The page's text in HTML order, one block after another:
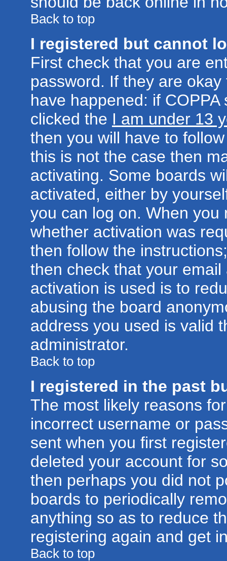
Back to top
I registered but cannot
First check that you are
password. If they are
have happened: if
clicked the I am under 13
then you will have to
this is not the case then
activating. Some boards
activated, either by
you can log on. When
whether activation was
then follow the
then check that your
activation is used is to
abusing the board
address you used is valid
administrator.
Back to top
I registered in the past
The most likely reasons
incorrect username or
sent when you first
deleted your account for
then perhaps you did not
boards to periodically
anything so as to reduce
registering again and get
Back to top